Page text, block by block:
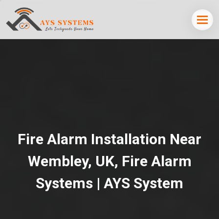
Fire Alarm Installation Near
Wembley, UK, Fire Alarm
Systems | AYS System